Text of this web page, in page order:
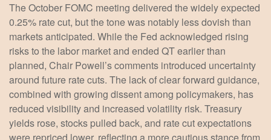
The October FOMC meeting delivered the widely expected
0.25% rate cut, but the tone was notably less dovish than
markets anticipated. While the Fed acknowledged rising
risks to the labor market and ended QT earlier than
planned, Chair Powell’s comments introduced uncertainty
around future rate cuts. The lack of clear forward guidance,
combined with growing dissent among policymakers, has
reduced visibility and increased volatility risk. Treasury
yields rose, stocks pulled back, and rate cut expectations